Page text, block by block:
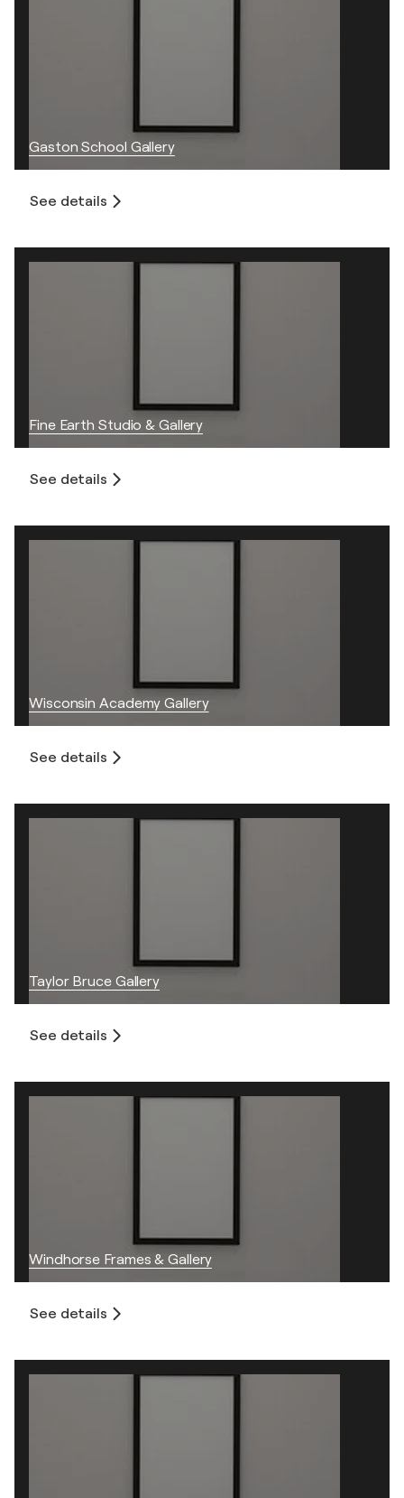
Gaston School Gallery
See details
Fine Earth Studio & Gallery
See details
Wisconsin Academy Gallery
See details
Taylor Bruce Gallery
See details
Windhorse Frames & Gallery
See details